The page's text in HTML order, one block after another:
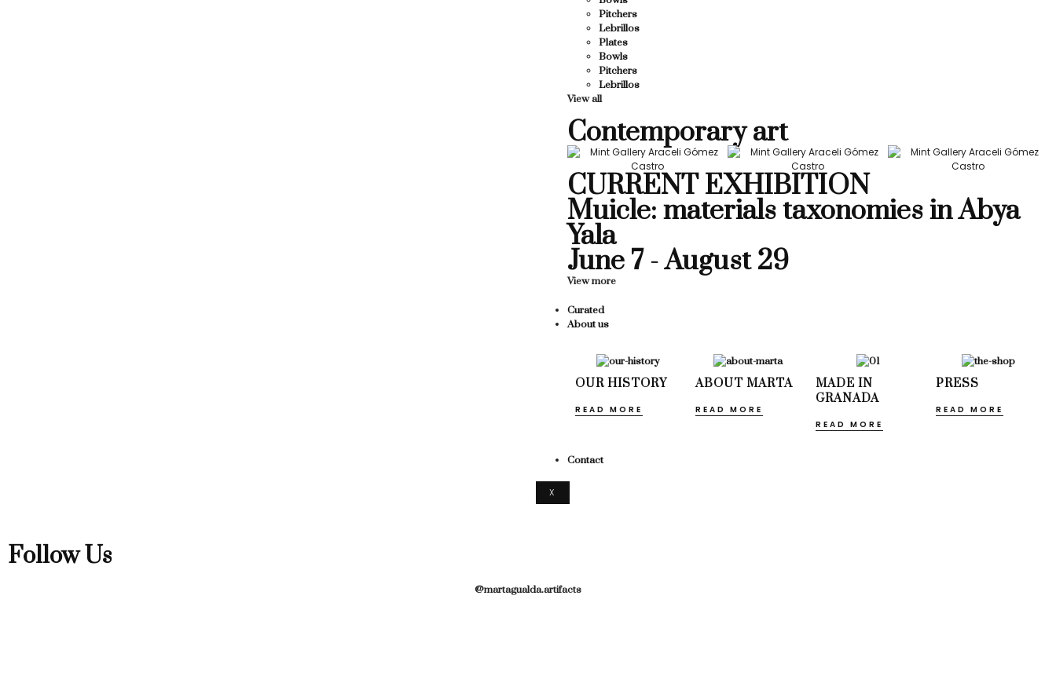
Pitchers
Lebrillos
Plates
Bowls
Pitchers
Lebrillos
View all
Contemporary art
CURRENT EXHIBITION
Muicle: materials taxonomies in Abya
Yala
June 7 - August 29
View more
Curated
About us
OUR HISTORY
READ MORE
ABOUT MARTA
READ MORE
MADE IN
GRANADA
READ MORE
PRESS
READ MORE
Contact
X
Follow Us
@martagualda.artifacts